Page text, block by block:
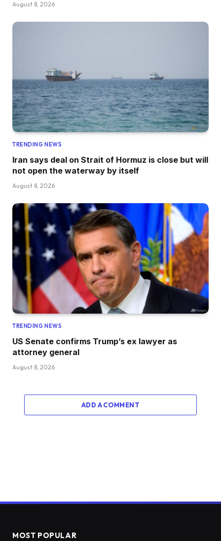
August 8, 2026
TRENDING NEWS
Iran says deal on Strait of Hormuz is close but will
not open the waterway by itself
August 8, 2026
TRENDING NEWS
US Senate confirms Trump’s ex lawyer as
attorney general
August 8, 2026
ADD A COMMENT
MOST POPULAR